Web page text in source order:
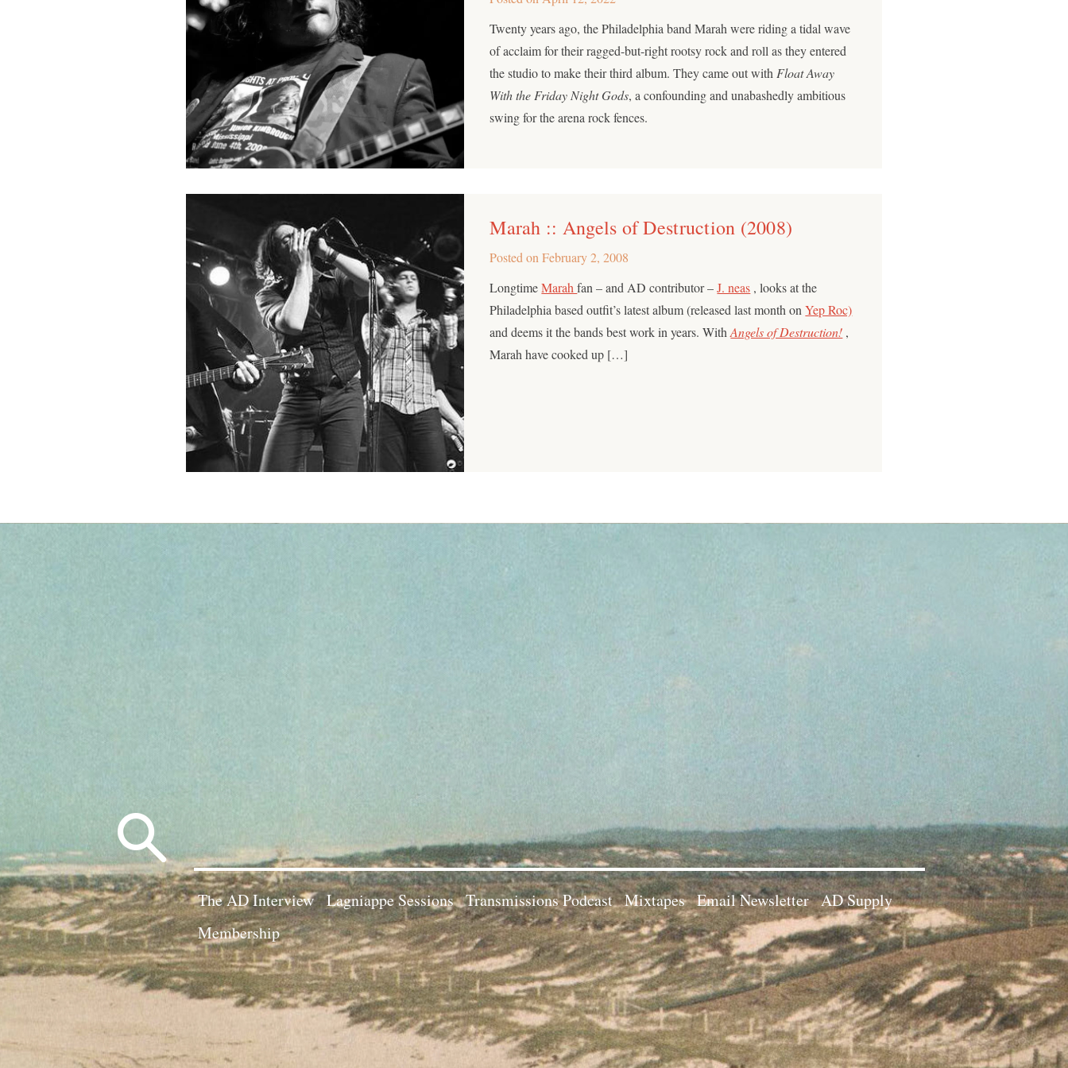
Twenty years ago, the Philadelphia band Marah were riding a tidal wave
of acclaim for their ragged-but-right rootsy rock and roll as they entered
the studio to make their third album. They came out with Float Away
With the Friday Night Gods, a confounding and unabashedly ambitious
swing for the arena rock fences.
Marah :: Angels of Destruction (2008)
Posted onFebruary 2, 2008
LongtimeMarahfan – and AD contributor –J. neas , looks at the
Philadelphia based outfit’s latest album (released last month onYep Roc)
and deems it the bands best work in years. WithAngels of Destruction! ,
Marah have cooked up […]
for:
The AD Interview Lagniappe Sessions Transmissions Podcast Mixtapes Email Newsletter AD Supply
Membership